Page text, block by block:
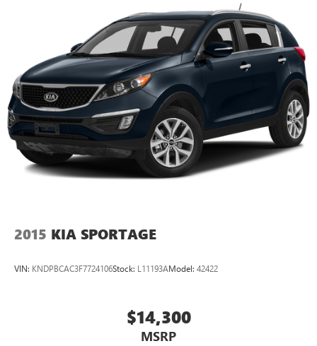
Mobile devices can wirelessly connect to the internet
through the vehicle's private mobile network.
Come on in toCable Dahmer Kia of Lawrence
today at
1225 E 23rd Street Lawrence KS 66046
785-331-
0016to schedule a test drive!
The listed price is fully comprehensive, encompassing
all applicable fees and reflecting all eligible rebates.
2015 KIA SPORTAGE
VIN: KNDPBCAC3F7724106Stock: L11193AModel: 42422
$14,300
MSRP